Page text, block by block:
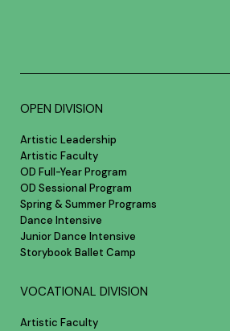
OPEN DIVISION
Artistic Leadership
Artistic Faculty
OD Full-Year Program
OD Sessional Program
Spring & Summer Programs
Dance Intensive
Junior Dance Intensive
Storybook Ballet Camp
VOCATIONAL DIVISION
Artistic Faculty